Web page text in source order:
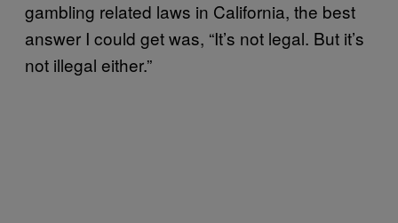
gambling related laws in California, the best
answer I could get was, “It’s not legal. But it’s
not illegal either.”